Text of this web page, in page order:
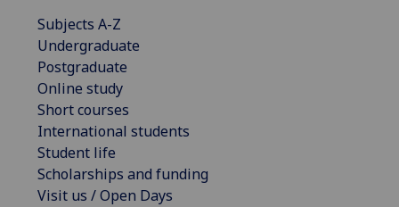
Subjects A-Z
Undergraduate
Postgraduate
Online study
Short courses
International students
Student life
Scholarships and funding
Visit us / Open Days